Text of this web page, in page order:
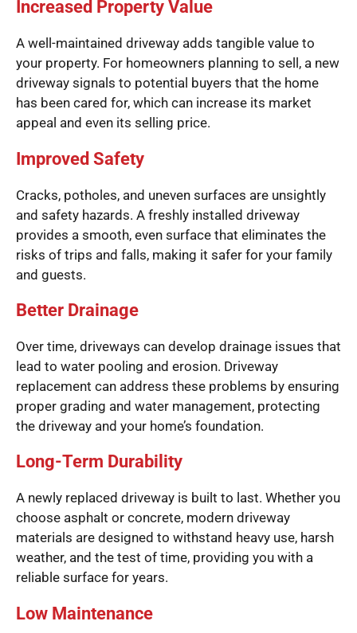
Increased Property Value
A well-maintained driveway adds tangible value to
your property. For homeowners planning to sell, a new
driveway signals to potential buyers that the home
has been cared for, which can increase its market
appeal and even its selling price.
Improved Safety
Cracks, potholes, and uneven surfaces are unsightly
and safety hazards. A freshly installed driveway
provides a smooth, even surface that eliminates the
risks of trips and falls, making it safer for your family
and guests.
Better Drainage
Over time, driveways can develop drainage issues that
lead to water pooling and erosion. Driveway
replacement can address these problems by ensuring
proper grading and water management, protecting
the driveway and your home’s foundation.
Long-Term Durability
A newly replaced driveway is built to last. Whether you
choose asphalt or concrete, modern driveway
materials are designed to withstand heavy use, harsh
weather, and the test of time, providing you with a
reliable surface for years.
Low Maintenance